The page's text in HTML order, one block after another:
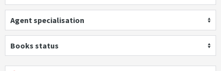
Agent specialisation
Books status